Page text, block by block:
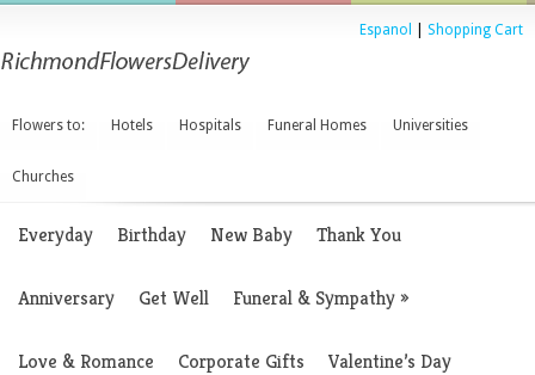
Espanol Shopping Cart
Flowers to: Hotels Hospitals Funeral Homes Universities
Churches
Everyday Birthday New Baby Thank You
Anniversary Get Well Funeral & Sympathy»
Love & Romance Corporate Gifts Valentine’s Day